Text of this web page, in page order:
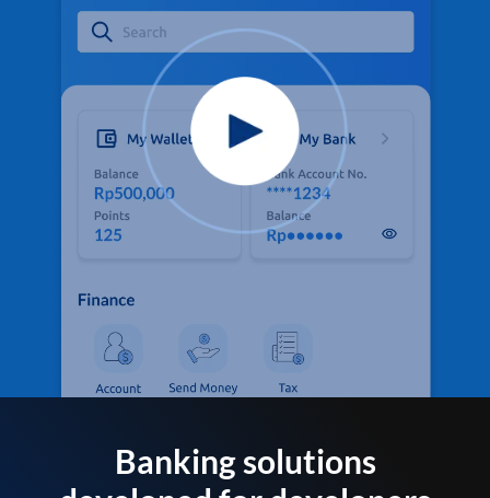
Banking solutions